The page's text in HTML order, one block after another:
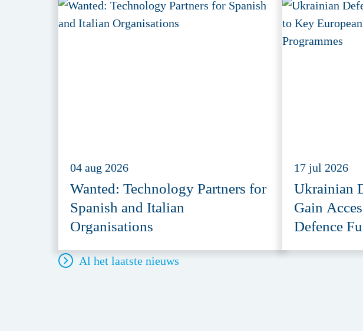
04 aug 2026
Wanted: Technology Partners for
Spanish and Italian
Organisations
17 jul 2026
Ukrainian
Gain
Defence
Al het laatste nieuws